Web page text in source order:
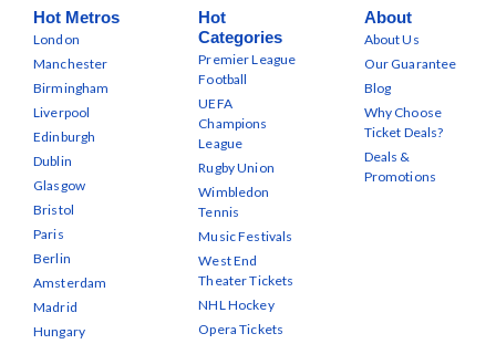
Hot Metros
London
Manchester
Birmingham
Liverpool
Edinburgh
Dublin
Glasgow
Bristol
Paris
Berlin
Amsterdam
Madrid
Hungary
Hot
Categories
Premier League
Football
UEFA
Champions
League
Rugby Union
Wimbledon
Tennis
Music Festivals
West End
Theater Tickets
NHL Hockey
Opera Tickets
About
About Us
Our Guarantee
Blog
Why Choose
Ticket Deals?
Deals &
Promotions